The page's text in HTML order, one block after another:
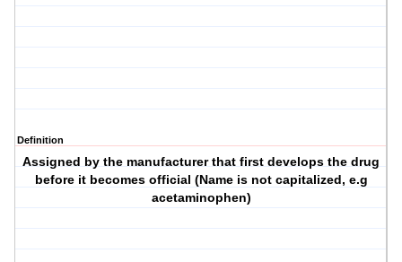
Definition
Assigned by the manufacturer that first develops the drug
before it becomes official (Name is not capitalized, e.g
acetaminophen)